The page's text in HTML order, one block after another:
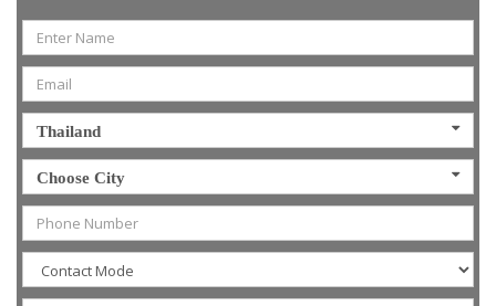
Thailand
Choose City